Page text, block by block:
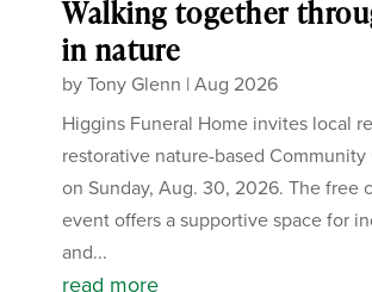
Walking together
in nature
byTony Glenn |Aug 2026
Higgins Funeral Home invites local
restorative nature-based Community
on Sunday, Aug. 30, 2026. The free
event offers a supportive space for
and...
read more